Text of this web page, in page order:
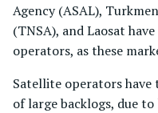
Agency (ASAL),
(TNSA), and Laosat
operators, as these
Satellite operators
of large backlogs, due